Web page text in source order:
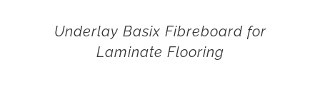
Underlay Basix Fibreboard for
Laminate Flooring